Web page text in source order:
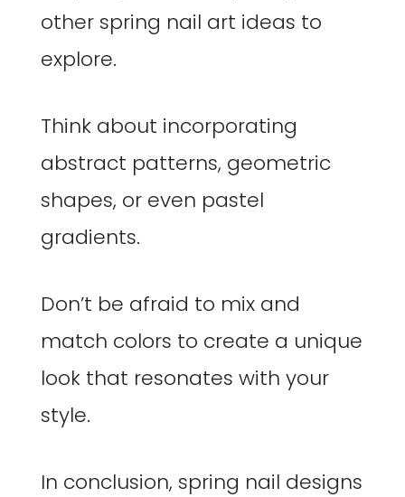
other spring nail art ideas to
explore.
Think about incorporating
abstract patterns, geometric
shapes, or even pastel
gradients.
Don’t be afraid to mix and
match colors to create a unique
look that resonates with your
style.
In conclusion, spring nail designs